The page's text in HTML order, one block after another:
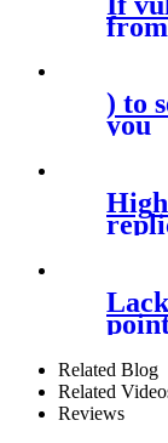
) to
you
Related Blog
Related
Reviews